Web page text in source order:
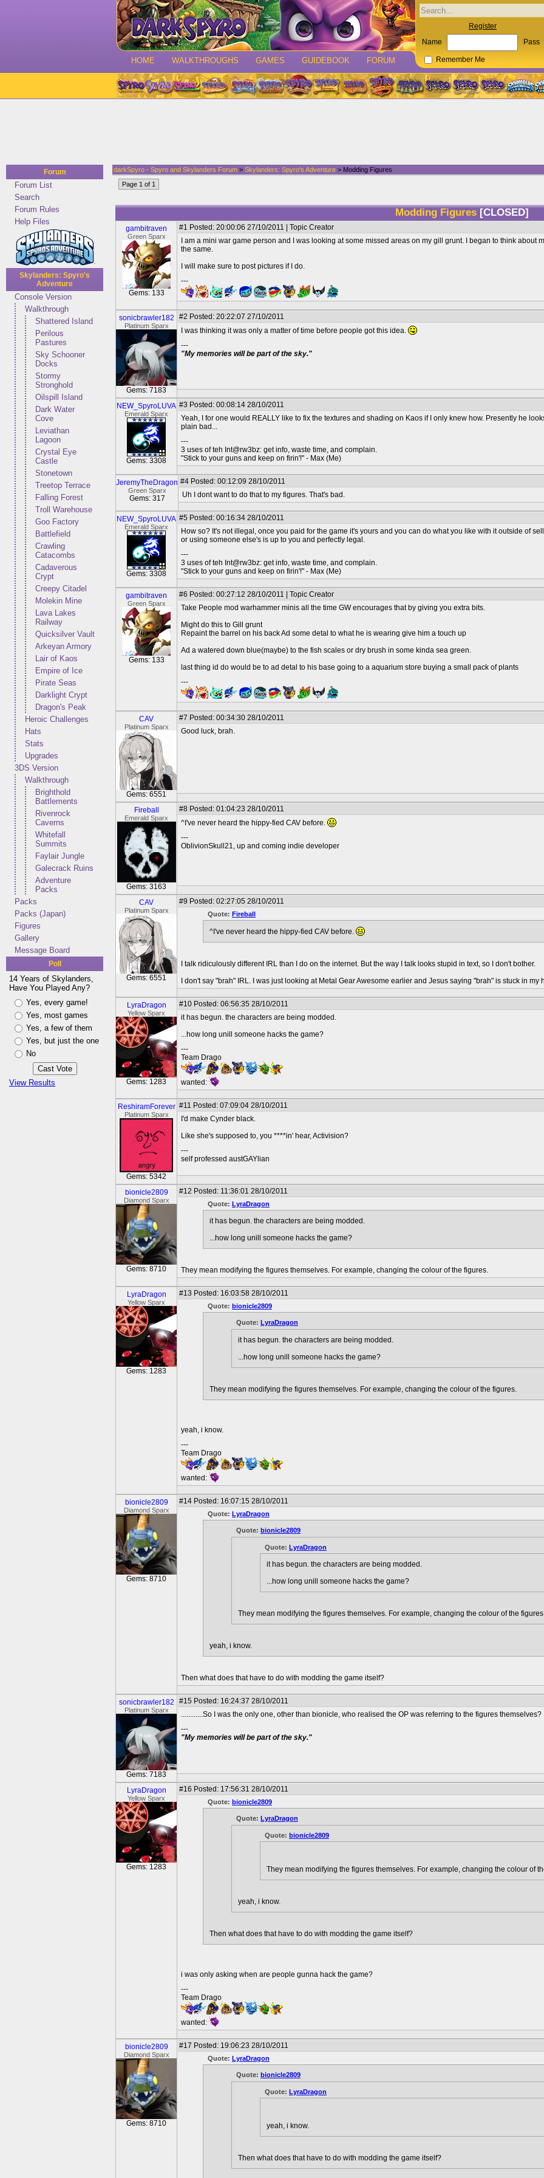
HOME WALKTHROUGHS GAMES GUIDEBOOK FORUM
Register
Name Pass
Remember Me
Forum
Forum List
Search
Forum Rules
Help Files
Skylanders: Spyro's
Adventure
Console Version
Walkthrough
Shattered Island
Perilous
Pastures
Sky Schooner
Docks
Stormy
Stronghold
Oilspill Island
Dark Water
Cove
Leviathan
Lagoon
Crystal Eye
Castle
Stonetown
Treetop Terrace
Falling Forest
Troll Warehouse
Goo Factory
Battlefield
Crawling
Catacombs
Cadaverous
Crypt
Creepy Citadel
Molekin Mine
Lava Lakes
Railway
Quicksilver Vault
Arkeyan Armory
Lair of Kaos
Empire of Ice
Pirate Seas
Darklight Crypt
Dragon's Peak
Heroic Challenges
Hats
Stats
Upgrades
3DS Version
Walkthrough
Brighthold
Battlements
Rivenrock
Caverns
Whitefall
Summits
Faylair Jungle
Galecrack Ruins
Adventure
Packs
Packs
Packs (Japan)
Figures
Gallery
Message Board
Poll
14 Years of Skylanders,
Have You Played Any?
Yes, every game!
Yes, most games
Yes, a few of them
Yes, but just the one
No
View Results
darkSpyro - Spyro and Skylanders Forum > Skylanders: Spyro's Adventure > Modding Figures
Page 1 of 1
Modding Figures [CLOSED]
gambitraven
Green Sparx
Gems: 133
#1 Posted: 20:00:06 27/10/2011 | Topic Creator
I am a mini war game person and I was looking at some missed areas on my gill grunt. I began to think
the same.
I will make sure to post pictures if I do.
---
sonicbrawler182
Platinum Sparx
Gems: 7183
#2 Posted: 20:22:07 27/10/2011
I was thinking it was only a matter of time before people got this idea.
---
"My memories will be part of the sky."
NEW_SpyroLUVA
Emerald Sparx
Gems: 3308
#3 Posted: 00:08:14 28/10/2011
Yeah, I for one would REALLY like to fix the textures and shading on Kaos if I only knew how. Presently he
plain bad...
---
3 uses of teh Int@rw3bz: get info, waste time, and complain.
"Stick to your guns and keep on firin'!" - Max (Me)
JeremyTheDragon
Green Sparx
Gems: 317
#4 Posted: 00:12:09 28/10/2011
Uh I dont want to do that to my figures. That's bad.
NEW_SpyroLUVA
Emerald Sparx
Gems: 3308
#5 Posted: 00:16:34 28/10/2011
How so? It's not illegal, once you paid for the game it's yours and you can do what you like with it outside of
or using someone else's is up to you and perfectly legal.
---
3 uses of teh Int@rw3bz: get info, waste time, and complain.
"Stick to your guns and keep on firin'!" - Max (Me)
gambitraven
Green Sparx
Gems: 133
#6 Posted: 00:27:12 28/10/2011 | Topic Creator
Take People mod warhammer minis all the time GW encourages that by giving you extra bits.
Might do this to Gill grunt
Repaint the barrel on his back Ad some detal to what he is wearing give him a touch up
Ad a watered down blue(maybe) to the fish scales or dry brush in some kinda sea green.
last thing id do would be to ad detal to his base going to a aquarium store buying a small pack of plants
---
CAV
Platinum Sparx
Gems: 6551
#7 Posted: 00:34:30 28/10/2011
Good luck, brah.
Fireball
Emerald Sparx
Gems: 3163
#8 Posted: 01:04:23 28/10/2011
^I've never heard the hippy-fied CAV before.
---
OblivionSkull21, up and coming indie developer
CAV
Platinum Sparx
Gems: 6551
#9 Posted: 02:27:05 28/10/2011
Quote: Fireball
^I've never heard the hippy-fied CAV before.
I talk ridiculously different IRL than I do on the internet. But the way I talk looks stupid in text, so I don't bother.
I don't say "brah" IRL. I was just looking at Metal Gear Awesome earlier and Jesus saying "brah" is stuck in my
LyraDragon
Yellow Sparx
Gems: 1283
#10 Posted: 06:56:35 28/10/2011
it has begun. the characters are being modded.
...how long unill someone hacks the game?
---
Team Drago
wanted:
ReshiramForever
Platinum Sparx
Gems: 5342
#11 Posted: 07:09:04 28/10/2011
I'd make Cynder black.
Like she's supposed to, you ****in' hear, Activision?
---
self professed austGAYlian
bionicle2809
Diamond Sparx
Gems: 8710
#12 Posted: 11:36:01 28/10/2011
Quote: LyraDragon
it has begun. the characters are being modded.
...how long unill someone hacks the game?
They mean modifying the figures themselves. For example, changing the colour of the figures.
LyraDragon
Yellow Sparx
Gems: 1283
#13 Posted: 16:03:58 28/10/2011
Quote: bionicle2809
Quote: LyraDragon
it has begun. the characters are being modded.
...how long unill someone hacks the game?
They mean modifying the figures themselves. For example, changing the colour of the figures.
yeah, i know.
---
Team Drago
wanted:
bionicle2809
Diamond Sparx
Gems: 8710
#14 Posted: 16:07:15 28/10/2011
Quote: LyraDragon
Quote: bionicle2809
Quote: LyraDragon
it has begun. the characters are being modded.
...how long unill someone hacks the game?
They mean modifying the figures themselves. For example, changing the colour of the
yeah, i know.
Then what does that have to do with modding the game itself?
sonicbrawler182
Platinum Sparx
Gems: 7183
#15 Posted: 16:24:37 28/10/2011
............So I was the only one, other than bionicle, who realised the OP was referring to the figures themselves?
---
"My memories will be part of the sky."
LyraDragon
Yellow Sparx
Gems: 1283
#16 Posted: 17:56:31 28/10/2011
Quote: bionicle2809
Quote: LyraDragon
Quote: bionicle2809
They mean modifying the figures themselves. For example, changing the colour of
yeah, i know.
Then what does that have to do with modding the game itself?
i was only asking when are people gunna hack the game?
---
Team Drago
wanted:
bionicle2809
Diamond Sparx
Gems: 8710
#17 Posted: 19:06:23 28/10/2011
Quote: LyraDragon
Quote: bionicle2809
Quote: LyraDragon
yeah, i know.
Then what does that have to do with modding the game itself?